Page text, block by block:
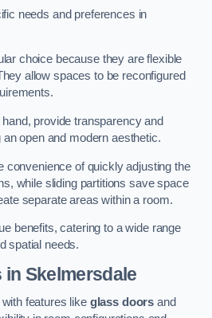
needs and preferences in
choice because they are flexible
allow spaces to be reconfigured
provide transparency and
an open and modern aesthetic.
convenience of quickly adjusting the
while sliding partitions save space
separate areas within a room.
benefits, catering to a wide range
spatial needs.
in Skelmersdale
features like glass doors and